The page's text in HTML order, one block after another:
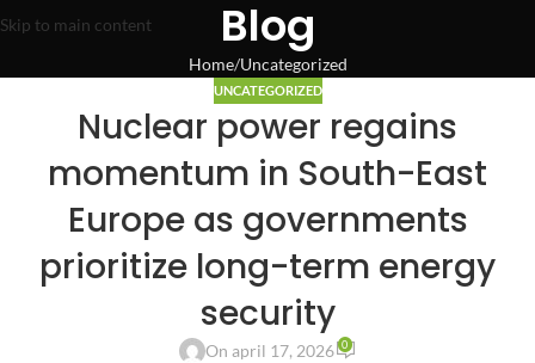
Skip to main content Blog
Home Uncategorized
UNCATEGORIZED
Nuclear power regains
momentum in South-East
Europe as governments
prioritize long-term energy
security
On april 17, 2026 0